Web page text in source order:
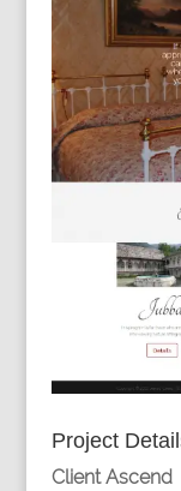
Project
ClientAscend